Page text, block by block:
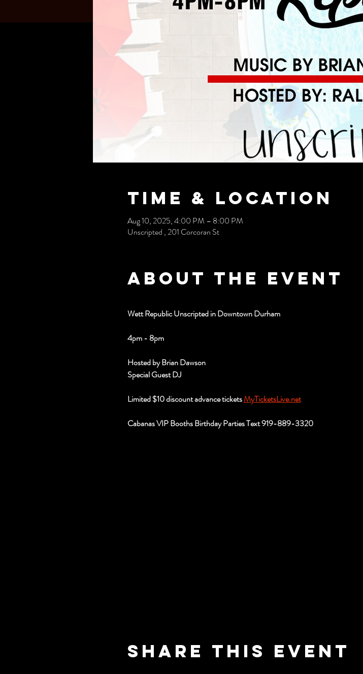
Time & Location
Aug 10, 2025, 4:00 PM – 8:00 PM
Unscripted , 201 Corcoran St
About the event
Wett Republic Unscripted in Downtown Durham
4pm - 8pm
Hosted by Brian Dawson
Special Guest DJ
Limited $10 discount advance tickets MyTicketsLive.net
Cabanas VIP Booths Birthday Parties Text 919-889-3320
Share this event